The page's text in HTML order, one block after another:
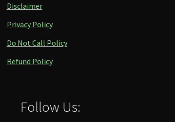
Disclaimer
Privacy Policy
Do Not Call Policy
Refund Policy
Follow Us: